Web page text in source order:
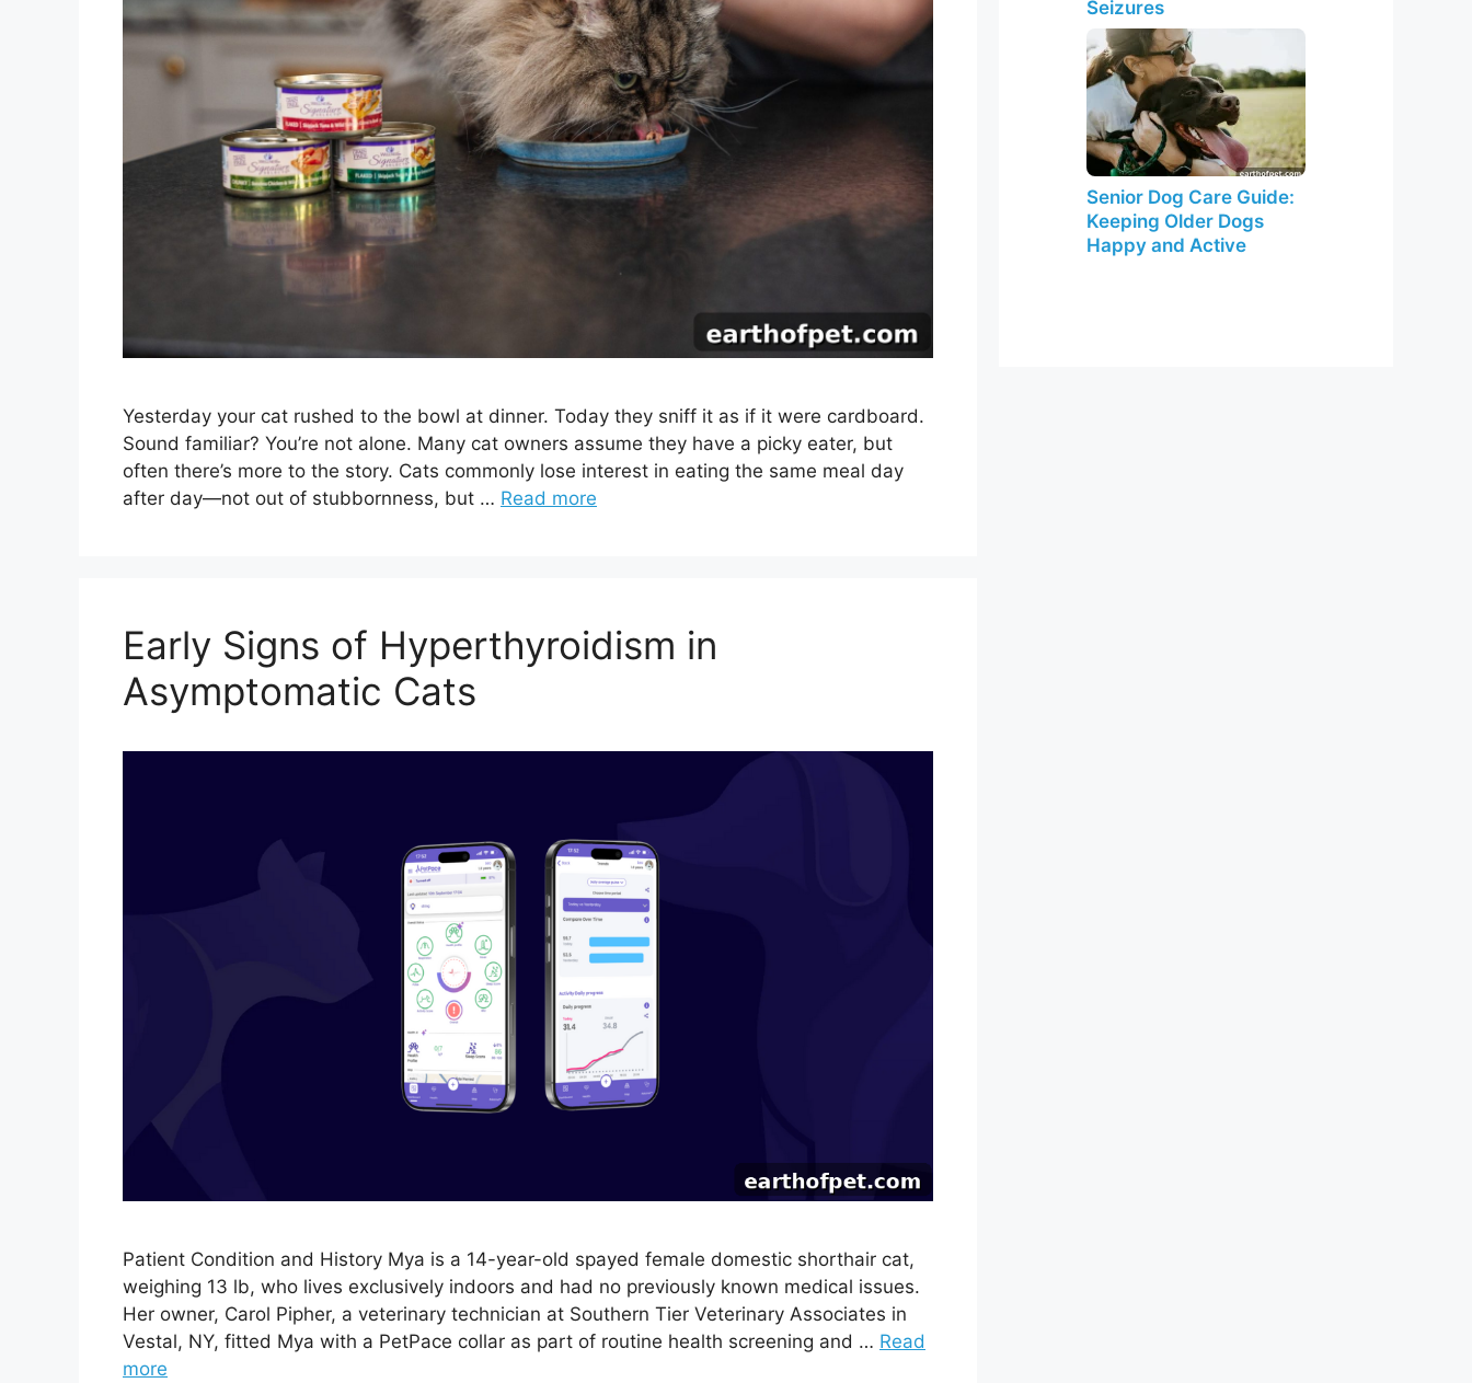
Yesterday your cat rushed to the bowl at dinner. Today they sniff it as if it were cardboard.
Sound familiar? You’re not alone. Many cat owners assume they have a picky eater, but
often there’s more to the story. Cats commonly lose interest in eating the same meal day
after day—not out of stubbornness, but … Read more
Early Signs of Hyperthyroidism in
Asymptomatic Cats
Patient Condition and History Mya is a 14-year-old spayed female domestic shorthair cat,
weighing 13 lb, who lives exclusively indoors and had no previously known medical issues.
Her owner, Carol Pipher, a veterinary technician at Southern Tier Veterinary Associates in
Vestal, NY, fitted Mya with a PetPace collar as part of routine health screening and … Read
more
Seizures
Senior Dog Care Guide:
Keeping Older Dogs
Happy and Active